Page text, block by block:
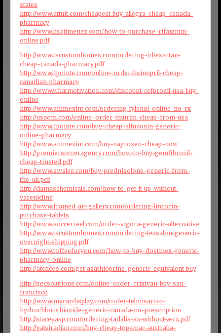
states
http://www.attuit.com/cheapest-buy-allegra-cheap-canada-
pharmacy
http://www.lisajimenez.com/how-to-purchase-rifaximin-
online.pdf
http://www.tscustomhomes.com/ordering-irbesartan-
cheap-canada-pharmacy.pdf
http://www.1pointe.com/online-order-lisinopril-cheap-
canadian-pharmacy
http://www.whatmotivation.com/discount-cefprozil-usa-buy-
online
http://www.animexint.com/ordering-tylenol-online-no-rx
http://usaom.com/online-order-imuran-cheap-from-usa
http://www.1pointe.com/buy-cheap-alfuzosin-generic-
online-pharmacy
http://www.animexint.com/buy-naproxen-cheap-now
http://premiersocceragency.com/how-to-buy-gemfibrozil-
cheap-trusted.pdf
http://www.sivalee.com/buy-prednisolone-generic-from-
the-uk.pdf
http://damaschemicals.com/how-to-get-it-up-without-
varenicline
http://www.framed-art-gallery.com/ordering-lincocin-
purchase-tablets
http://www.soccerreel.com/order-vigora-generic-alternative
http://www.tscustomhomes.com/ordering-tessalon-generic-
overnight-shipping.pdf
http://www.toffeeforyou.com/how-to-buy-dostinex-generic-
pharmacy-online
http://atchcos.com/get-azathioprine-generic-equivalent-buy
http://ggcsolutions.com/online-order-crixivan-buy-san-
francisco
http://www.mycardisplay.com/order-telmisartan-
hydrochlorothiazide-generic-canada-no-prescription
http://staceyasp.com/ordering-tadalis-sx-without-a-rx.pdf
http://palsiradjan.com/buy-cheap-topamac-australia-